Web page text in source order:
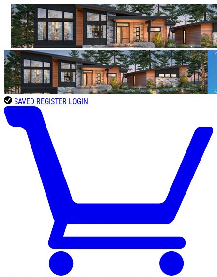
SAVED REGISTER LOGIN